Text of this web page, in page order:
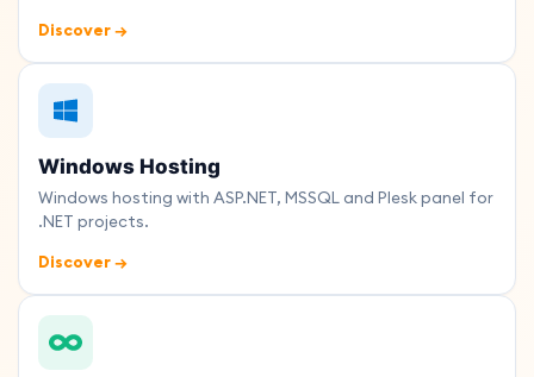
Discover →
Windows Hosting
Windows hosting with ASP.NET, MSSQL and Plesk panel for
.NET projects.
Discover →